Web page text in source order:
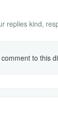
kind,
to this